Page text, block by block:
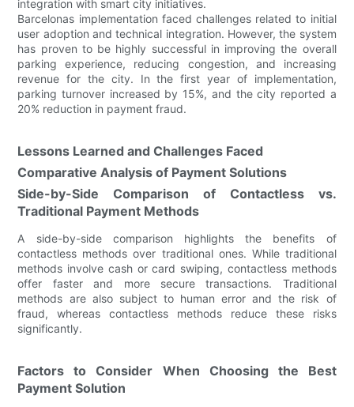
integration with smart city initiatives.
Barcelonas implementation faced challenges related to initial
user adoption and technical integration. However, the system
has proven to be highly successful in improving the overall
parking experience, reducing congestion, and increasing
revenue for the city. In the first year of implementation,
parking turnover increased by 15%, and the city reported a
20% reduction in payment fraud.
Lessons Learned and Challenges Faced
Comparative Analysis of Payment Solutions
Side-by-Side Comparison of Contactless vs.
Traditional Payment Methods
A side-by-side comparison highlights the benefits of
contactless methods over traditional ones. While traditional
methods involve cash or card swiping, contactless methods
offer faster and more secure transactions. Traditional
methods are also subject to human error and the risk of
fraud, whereas contactless methods reduce these risks
significantly.
Factors to Consider When Choosing the Best
Payment Solution